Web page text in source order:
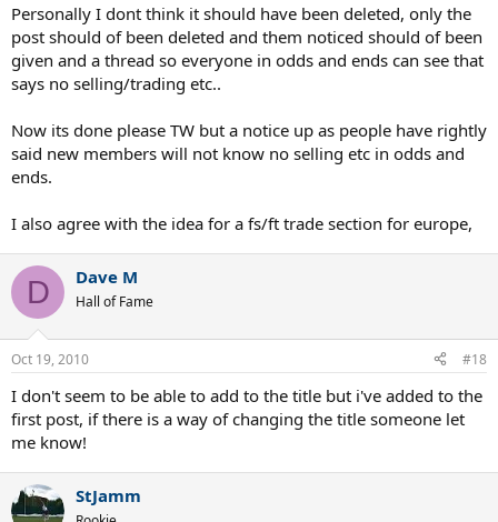
Personally I dont think it should have been deleted, only the
post should of been deleted and them noticed should of been
given and a thread so everyone in odds and ends can see that
says no selling/trading etc..
Now its done please TW but a notice up as people have rightly
said new members will not know no selling etc in odds and
ends.
I also agree with the idea for a fs/ft trade section for europe,
D Dave M
Hall of Fame
Oct 19, 2010 #18
I don't seem to be able to add to the title but i've added to the
first post, if there is a way of changing the title someone let
me know!
StJamm